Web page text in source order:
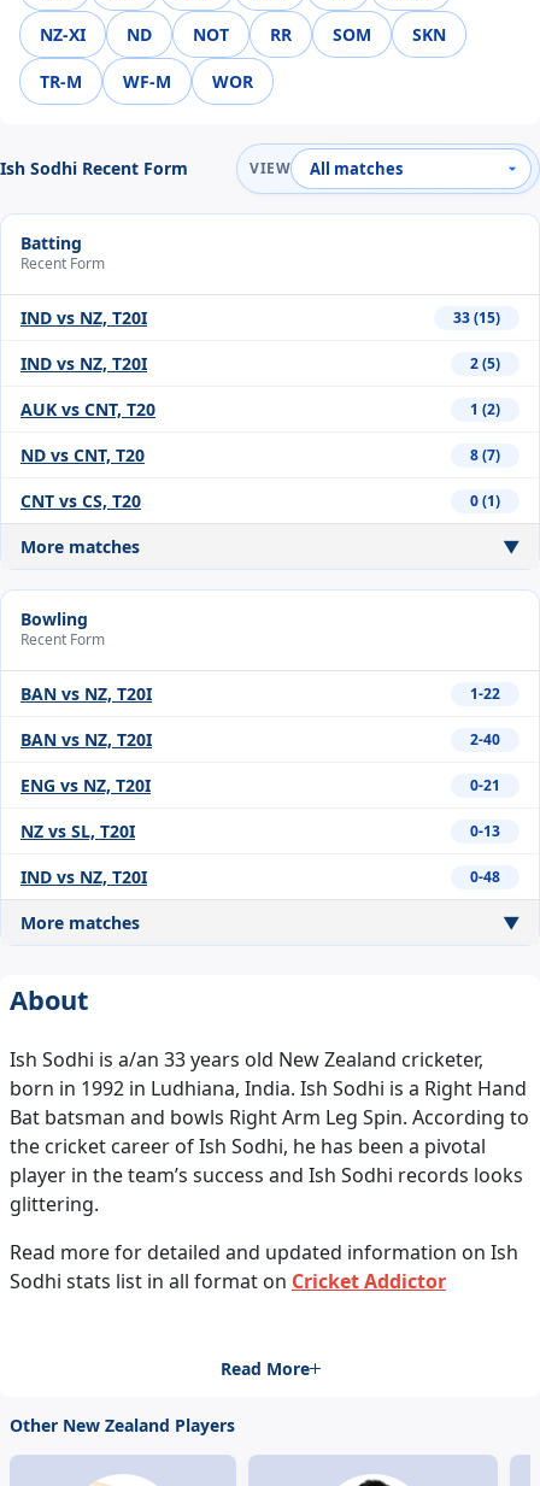
NZ-XI ND NOT RR SOM SKN
TR-M WF-M WOR
Ish Sodhi Recent Form VIEW
Batting
Recent Form
IND vs NZ, T20I 33 (15)
IND vs NZ, T20I 2 (5)
AUK vs CNT, T20 1 (2)
ND vs CNT, T20 8 (7)
CNT vs CS, T20 0 (1)
More matches ▼
Bowling
Recent Form
BAN vs NZ, T20I 1-22
BAN vs NZ, T20I 2-40
ENG vs NZ, T20I 0-21
NZ vs SL, T20I 0-13
IND vs NZ, T20I 0-48
More matches ▼
About
Ish Sodhi is a/an 33 years old New Zealand cricketer,
born in 1992 in Ludhiana, India. Ish Sodhi is a Right Hand
Bat batsman and bowls Right Arm Leg Spin. According to
the cricket career of Ish Sodhi, he has been a pivotal
player in the team’s success and Ish Sodhi records looks
glittering.
Read more for detailed and updated information on Ish
Sodhi stats list in all format on Cricket Addictor
Read More
Other New Zealand Players